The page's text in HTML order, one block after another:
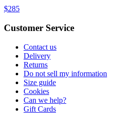
$285
Customer Service
Contact us
Delivery
Returns
Do not sell my information
Size guide
Cookies
Can we help?
Gift Cards